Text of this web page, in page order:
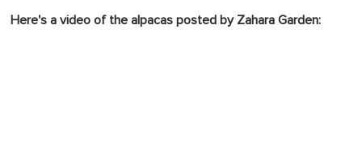
Here's a video of the alpacas posted by Zahara Garden: